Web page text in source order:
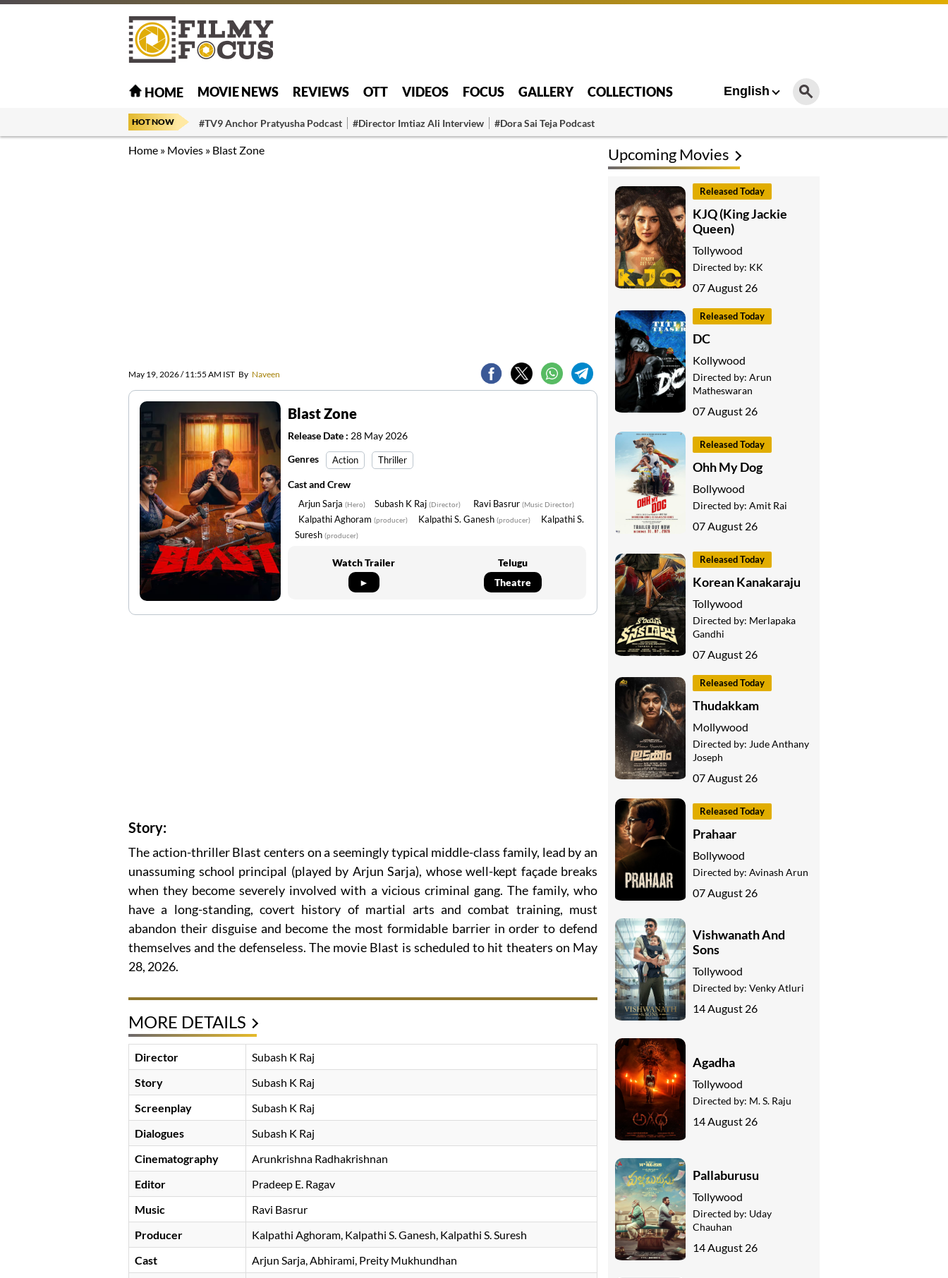
HOME MOVIE NEWS REVIEWS OTT VIDEOS FOCUS GALLERY COLLECTIONS English
HOT NOW #TV9 Anchor Pratyusha Podcast #Director Imtiaz Ali Interview #Dora Sai Teja Podcast
Home » Movies » Blast Zone
May 19, 2026 / 11:55 AM IST By Naveen
Blast Zone
Release Date : 28 May 2026
Genres
Action Thriller
Cast and Crew
Arjun Sarja (Hero) Subash K Raj (Director) Ravi Basrur (Music Director)
Kalpathi Aghoram (producer) Kalpathi S. Ganesh (producer)
Kalpathi S.
Suresh (producer)
Watch Trailer
►
Telugu
Theatre
Story:
The action-thriller Blast centers on a seemingly typical middle-class family, lead by an
unassuming school principal (played by Arjun Sarja), whose well-kept façade breaks
when they become severely involved with a vicious criminal gang. The family, who
have a long-standing, covert history of martial arts and combat training, must
abandon their disguise and become the most formidable barrier in order to defend
themselves and the defenseless. The movie Blast is scheduled to hit theaters on May
28, 2026.
MORE DETAILS
Director
Subash K Raj
Story
Subash K Raj
Screenplay
Subash K Raj
Dialogues
Subash K Raj
Cinematography
Arunkrishna Radhakrishnan
Editor
Pradeep E. Ragav
Music
Ravi Basrur
Producer
Kalpathi Aghoram Kalpathi S. Ganesh Kalpathi S. Suresh
Cast
Arjun Sarja Abhirami Preity Mukhundhan
Upcoming Movies
Released Today
KJQ (King Jackie
Queen)
Tollywood
Directed by: KK
07 August 26
Released Today
DC
Kollywood
Directed by: Arun
Matheswaran
07 August 26
Released Today
Ohh My Dog
Bollywood
Directed by: Amit Rai
07 August 26
Released Today
Korean Kanakaraju
Tollywood
Directed by: Merlapaka
Gandhi
07 August 26
Released Today
Thudakkam
Mollywood
Directed by: Jude Anthany
Joseph
07 August 26
Released Today
Prahaar
Bollywood
Directed by: Avinash Arun
07 August 26
Vishwanath And
Sons
Tollywood
Directed by: Venky Atluri
14 August 26
Agadha
Tollywood
Directed by: M. S. Raju
14 August 26
Pallaburusu
Tollywood
Directed by: Uday
Chauhan
14 August 26